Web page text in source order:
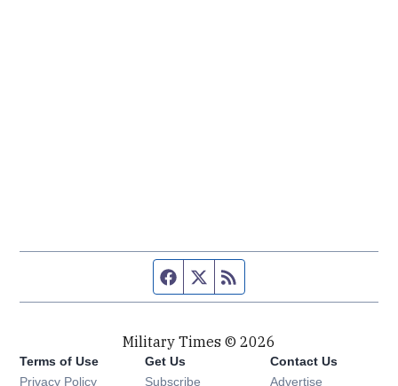
Facebook page
Twitter feed
Military Times © 2026
Terms of Use
Privacy Policy
Get Us
Subscribe Opens in new window
Contact Us
Advertise